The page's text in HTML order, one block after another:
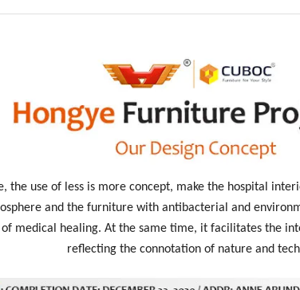
the use of less is more concept, make the hospital
and the furniture with antibacterial and
medical healing. At the same time, it facilitates the
reflecting the connotation of nature and